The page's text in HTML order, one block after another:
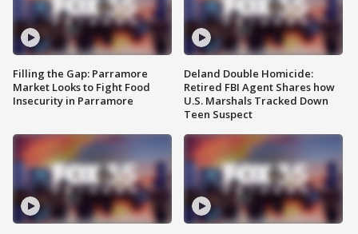
Filling the Gap: Parramore
Market Looks to Fight Food
Insecurity in Parramore
Deland Double Homicide:
Retired FBI Agent Shares how
U.S. Marshals Tracked Down
Teen Suspect